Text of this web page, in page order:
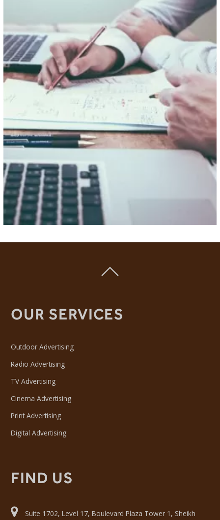
OUR SERVICES
Outdoor Advertising
Radio Advertising
TV Advertising
Cinema Advertising
Print Advertising
Digital Advertising
FIND US
Suite 1702, Level 17, Boulevard Plaza Tower 1, Sheikh